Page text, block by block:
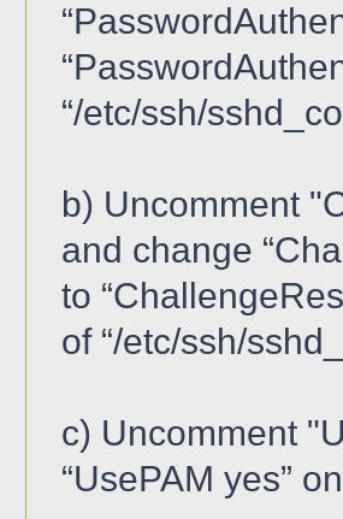
“/etc/ssh/
b) Uncomment
and change
to
of “/etc/ssh/
c) Uncomment
“UsePAM yes”